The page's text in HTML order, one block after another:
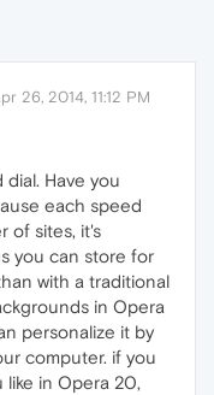
26, 2014, 11:12 PM
Have you
each speed
of sites, it's
you can store for
with a traditional
in Opera
personalize it by
computer. if you
in Opera 20,